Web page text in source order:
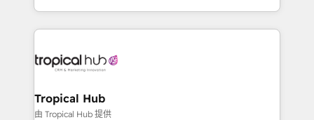
enhancing business operations and brand
reputation. It collaborates with organizations and
through a multicultural and multidisciplinary team
technology, law, and organization, bringing together
managers, entrepreneurs, and seasoned
Tropical Hub
由 Tropical Hub 提供